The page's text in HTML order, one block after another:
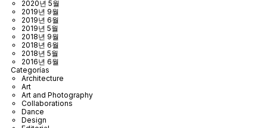
2020년 5월
2019년 9월
2019년 6월
2019년 5월
2018년 9월
2018년 6월
2018년 5월
2016년 6월
Categorías
Architecture
Art
Art and Photography
Collaborations
Dance
Design